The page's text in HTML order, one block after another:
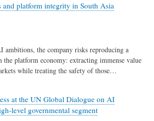
and platform integrity in South Asia
ambitions, the company risks reproducing a
platform economy: extracting immense value
while treating the safety of those…
at the UN Global Dialogue on AI
level governmental segment